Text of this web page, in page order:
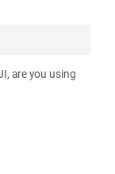
are you using